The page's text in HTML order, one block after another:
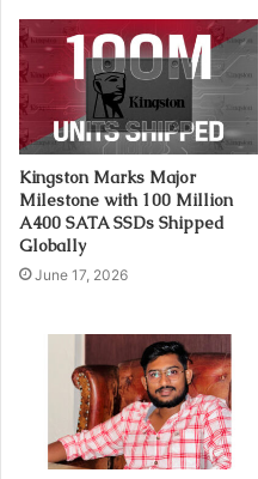
Kingston Marks Major
Milestone with 100 Million
A400 SATA SSDs Shipped
Globally
June 17, 2026